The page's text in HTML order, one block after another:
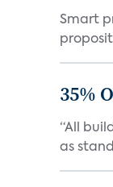
Smart
35%
“All
as